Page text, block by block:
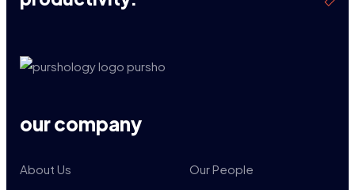
our company
About Us Our People